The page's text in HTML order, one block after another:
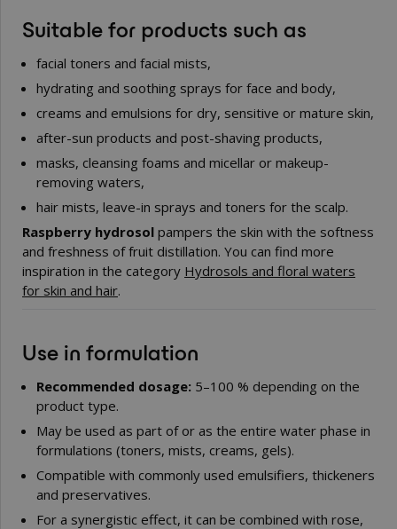
Suitable for products such as
facial toners and facial mists,
hydrating and soothing sprays for face and body,
creams and emulsions for dry, sensitive or mature skin,
after-sun products and post-shaving products,
masks, cleansing foams and micellar or makeup-
removing waters,
hair mists, leave-in sprays and toners for the scalp.
Raspberry hydrosol pampers the skin with the softness
and freshness of fruit distillation. You can find more
inspiration in the category Hydrosols and floral waters
for skin and hair.
Use in formulation
Recommended dosage: 5–100 % depending on the
product type.
May be used as part of or as the entire water phase in
formulations (toners, mists, creams, gels).
Compatible with commonly used emulsifiers, thickeners
and preservatives.
For a synergistic effect, it can be combined with rose,